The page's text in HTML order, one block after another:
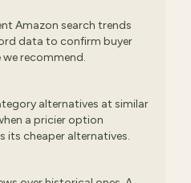
Amazon search trends
data to confirm buyer
recommend.
alternatives at similar
a pricier option
its cheaper alternatives.